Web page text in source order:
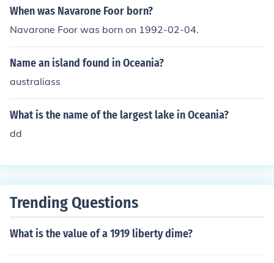
When was Navarone Foor born?
Navarone Foor was born on 1992-02-04.
Name an island found in Oceania?
australiass
What is the name of the largest lake in Oceania?
dd
Trending Questions
What is the value of a 1919 liberty dime?